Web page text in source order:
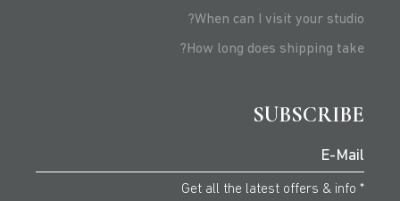
When can I visit your studio?
How long does shipping take?
SUBSCRIBE
* Get all the latest offers & info